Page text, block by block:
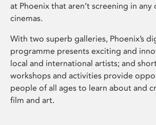
at Phoenix that aren’t screening in any
cinemas.
With two superb galleries, Phoenix’s
programme presents exciting and
local and international artists; and
workshops and activities provide
people of all ages to learn about and
film and art.